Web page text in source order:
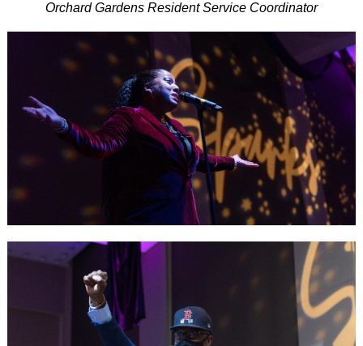
Orchard Gardens Resident Service Coordinator